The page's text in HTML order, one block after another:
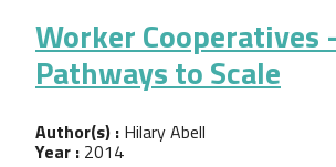
Worker Cooperatives -
Pathways to Scale
Author(s) : Hilary Abell
Year : 2014